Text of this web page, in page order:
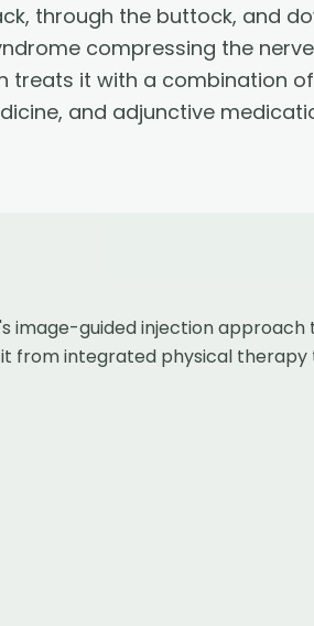
through the buttock, and
compressing the
treats it with a combination
and adjunctive
image-guided injection
from integrated physical therapy